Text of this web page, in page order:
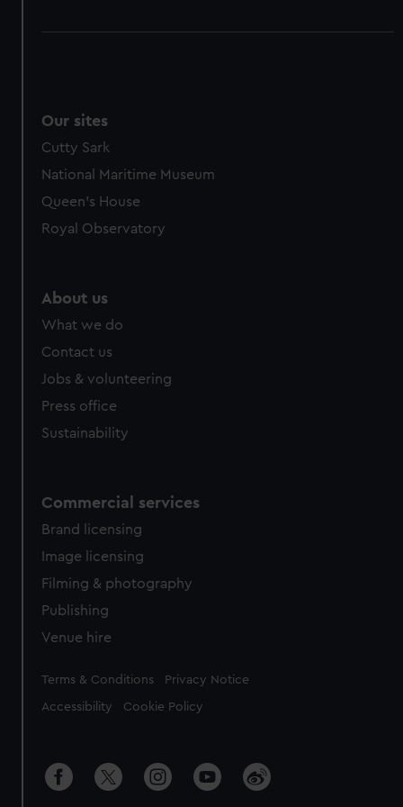
Our sites
Cutty Sark
National Maritime Museum
Queen's House
Royal Observatory
About us
What we do
Contact us
Jobs & volunteering
Press office
Sustainability
Commercial services
Brand licensing
Image licensing
Filming & photography
Publishing
Venue hire
Legal
Terms & Conditions Privacy Notice
Accessibility Cookie Policy